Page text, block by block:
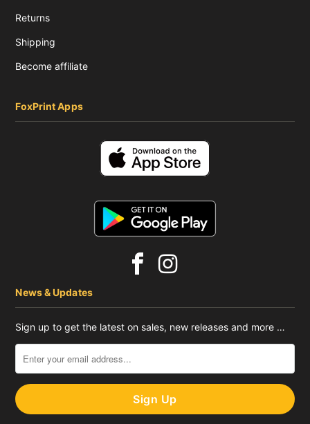
Returns
Shipping
Become affiliate
FoxPrint Apps
News & Updates
Sign up to get the latest on sales, new releases and more …